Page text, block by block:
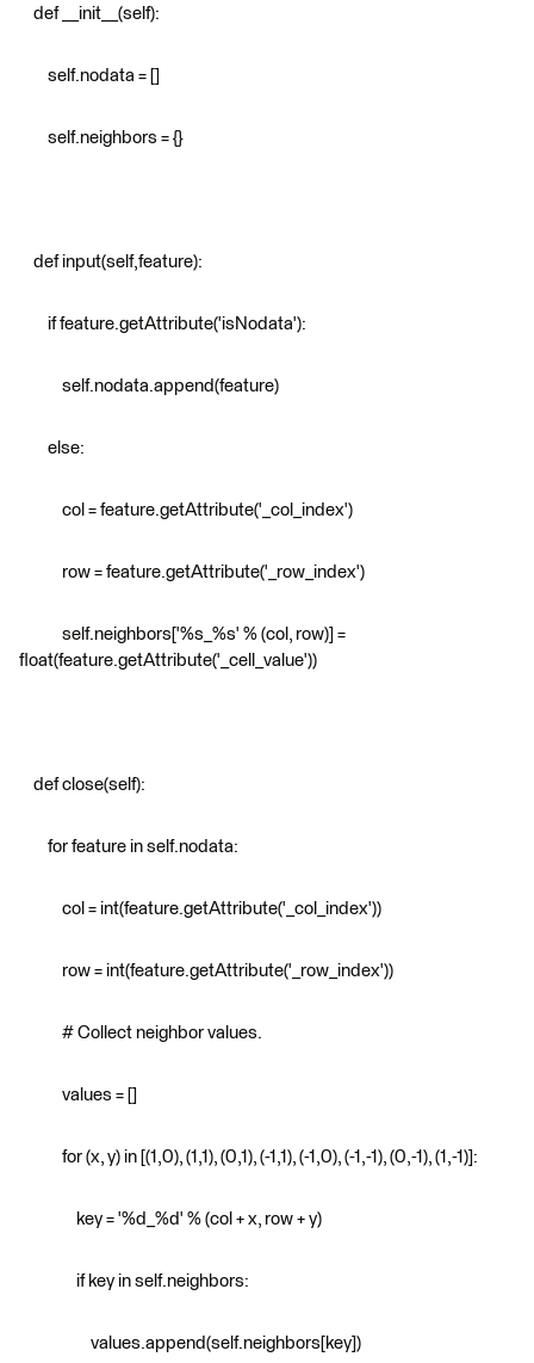
def __init__(self):
self.nodata = []
self.neighbors = {}
def input(self,feature):
if feature.getAttribute('isNodata'):
self.nodata.append(feature)
else:
col = feature.getAttribute('_col_index')
row = feature.getAttribute('_row_index')
self.neighbors['%s_%s' % (col, row)] =
float(feature.getAttribute('_cell_value'))
def close(self):
for feature in self.nodata:
col = int(feature.getAttribute('_col_index'))
row = int(feature.getAttribute('_row_index'))
# Collect neighbor values.
values = []
for (x, y) in [(1,0), (1,1), (0,1), (-1,1), (-1,0), (-1,-1), (0,-1), (1,-1)]:
key = '%d_%d' % (col + x, row + y)
if key in self.neighbors:
values.append(self.neighbors[key])